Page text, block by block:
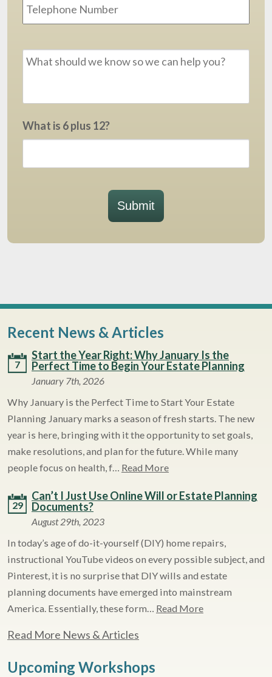
What is 6 plus 12?
Submit
Recent News & Articles
7
Start the Year Right: Why January Is the
Perfect Time to Begin Your Estate Planning
January 7th, 2026
Why January is the Perfect Time to Start Your Estate
Planning January marks a season of fresh starts. The new
year is here, bringing with it the opportunity to set goals,
make resolutions, and plan for the future. While many
people focus on health, f… Read More
29
Can’t I Just Use Online Will or Estate Planning
Documents?
August 29th, 2023
In today’s age of do-it-yourself (DIY) home repairs,
instructional YouTube videos on every possible subject, and
Pinterest, it is no surprise that DIY wills and estate
planning documents have emerged into mainstream
America. Essentially, these form… Read More
Read More News & Articles
Upcoming Workshops